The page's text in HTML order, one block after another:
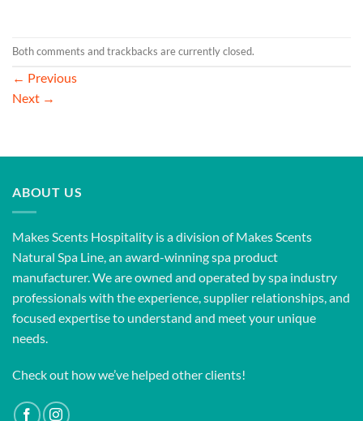
Both comments and trackbacks are currently closed.
← Previous
Next →
ABOUT US
Makes Scents Hospitality is a division of Makes Scents
Natural Spa Line, an award-winning spa product
manufacturer. We are owned and operated by spa industry
professionals with the experience, supplier relationships, and
focused expertise to understand and meet your unique
needs.
Check out how we’ve helped other clients!